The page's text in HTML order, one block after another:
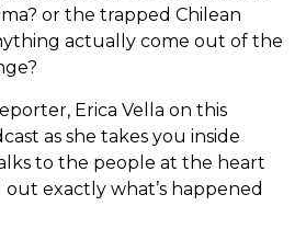
or the trapped Chilean
actually come out of the
Erica Vella on this
as she takes you inside
to the people at the heart
exactly what’s happened